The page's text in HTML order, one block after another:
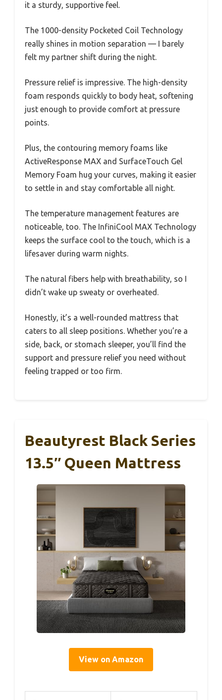
it a sturdy, supportive feel.
The 1000-density Pocketed Coil Technology
really shines in motion separation — I barely
felt my partner shift during the night.
Pressure relief is impressive. The high-density
foam responds quickly to body heat, softening
just enough to provide comfort at pressure
points.
Plus, the contouring memory foams like
ActiveResponse MAX and SurfaceTouch Gel
Memory Foam hug your curves, making it easier
to settle in and stay comfortable all night.
The temperature management features are
noticeable, too. The InfiniCool MAX Technology
keeps the surface cool to the touch, which is a
lifesaver during warm nights.
The natural fibers help with breathability, so I
didn’t wake up sweaty or overheated.
Honestly, it’s a well-rounded mattress that
caters to all sleep positions. Whether you’re a
side, back, or stomach sleeper, you’ll find the
support and pressure relief you need without
feeling trapped or too firm.
Beautyrest Black Series
13.5″ Queen Mattress
View on Amazon